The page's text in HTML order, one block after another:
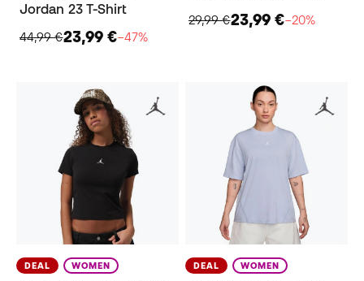
Jordan 23 T-Shirt
44,99 €23,99 €−47%
29,99 €23,99 €−20%
DEAL WOMEN DEAL WOMEN